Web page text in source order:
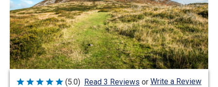
Rated
(5.0) Read 3 Reviews or Write a Review